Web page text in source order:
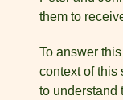
them to
To answer
context of this
to understand